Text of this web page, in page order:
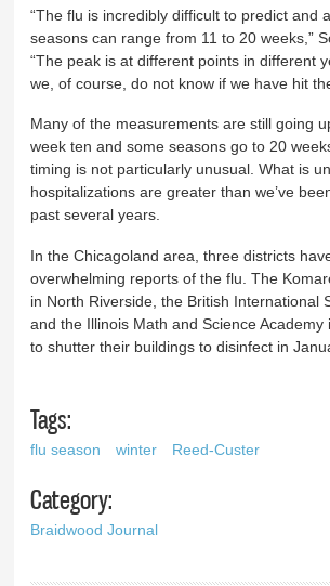
“The flu is incredibly difficult to predict and
seasons can range from 11 to 20 weeks,”
“The peak is at different points in different
we, of course, do not know if we have hit
Many of the measurements are still going
week ten and some seasons go to 20
timing is not particularly unusual. What is
hospitalizations are greater than we’ve
past several years.
In the Chicagoland area, three districts
overwhelming reports of the flu. The
in North Riverside, the British International
and the Illinois Math and Science Academy
to shutter their buildings to disinfect in
Tags:
flu season winter Reed-Custer
Category:
Braidwood Journal